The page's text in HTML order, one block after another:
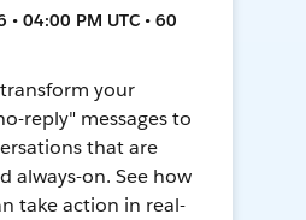
04:00 PM UTC • 60
your
reply" messages to
that are
always-on. See how
take action in real-